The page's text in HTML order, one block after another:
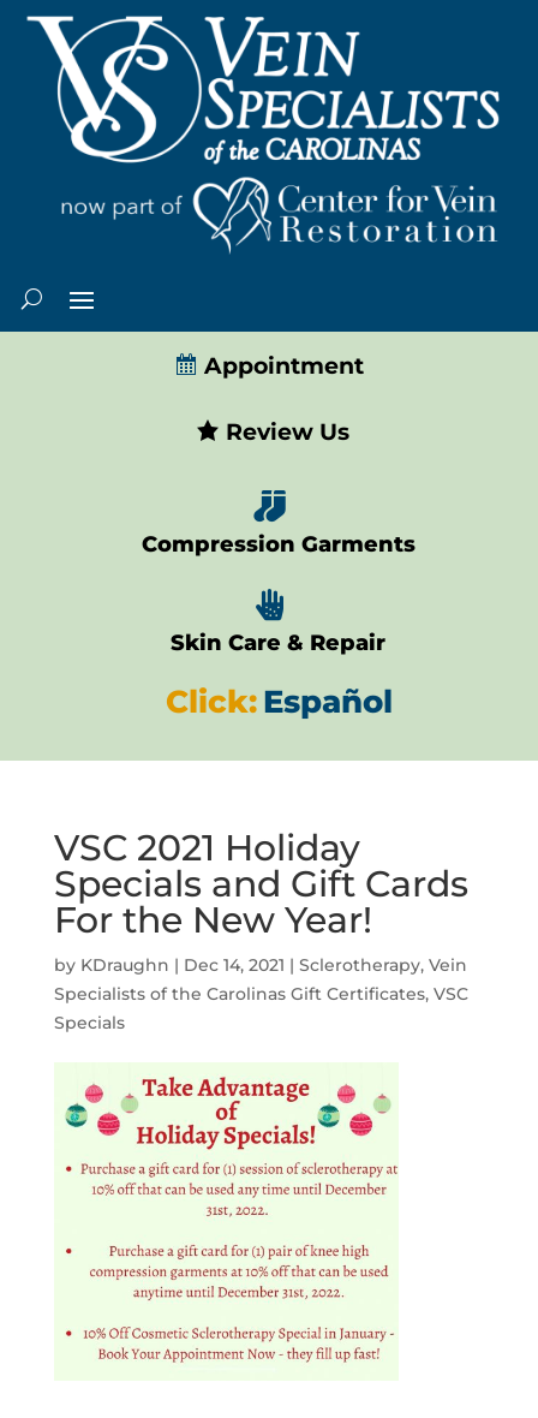
Appointment
Review Us

Compression Garments

Skin Care & Repair
Click:Español
VSC 2021 Holiday
Specials and Gift Cards
For the New Year!
by KDraughn | Dec 14, 2021 | Sclerotherapy, Vein
Specialists of the Carolinas Gift Certificates, VSC
Specials